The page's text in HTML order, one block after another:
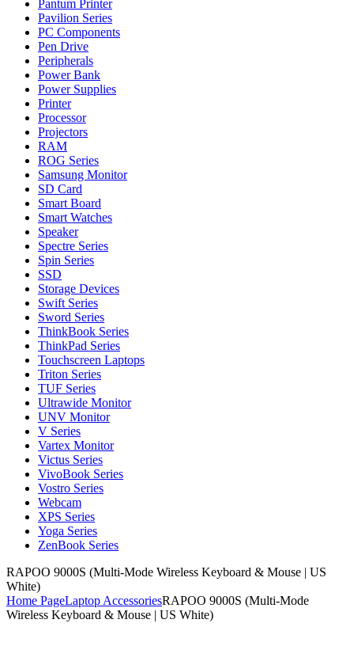
Pantum Printer
Pavilion Series
PC Components
Pen Drive
Peripherals
Power Bank
Power Supplies
Printer
Processor
Projectors
RAM
ROG Series
Samsung Monitor
SD Card
Smart Board
Smart Watches
Speaker
Spectre Series
Spin Series
SSD
Storage Devices
Swift Series
Sword Series
ThinkBook Series
ThinkPad Series
Touchscreen Laptops
Triton Series
TUF Series
Ultrawide Monitor
UNV Monitor
V Series
Vartex Monitor
Victus Series
VivoBook Series
Vostro Series
Webcam
XPS Series
Yoga Series
ZenBook Series
RAPOO 9000S (Multi-Mode Wireless Keyboard & Mouse | US
White)
Home PageLaptop AccessoriesRAPOO 9000S (Multi-Mode
Wireless Keyboard & Mouse | US White)